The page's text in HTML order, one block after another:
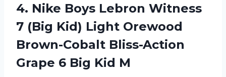
4. Nike Boys Lebron Witness
7 (Big Kid) Light Orewood
Brown-Cobalt Bliss-Action
Grape 6 Big Kid M